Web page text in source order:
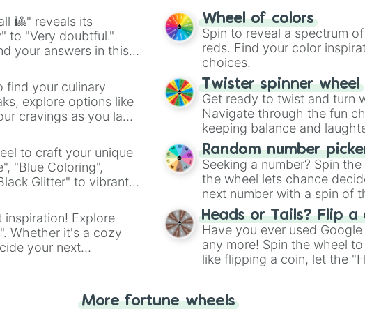
🎱" reveals its
to "Very doubtful."
your answers in this
find your culinary
explore options like
cravings as you land
to craft your unique
"Blue Coloring",
Glitter" to vibrant
inspiration! Explore
Whether it's a cozy
your next
easy way to find your
Wheel of colors
Spin to reveal a spectrum
reds. Find your color
choices.
Twister spinner wheel
Get ready to twist and turn
Navigate through the fun
keeping balance and
Random number
Seeking a number? Spin
the wheel lets chance
next number with a spin of
Heads or Tails? Flip a
Have you ever used
any more! Spin the wheel
like flipping a coin, let the
More fortune wheels